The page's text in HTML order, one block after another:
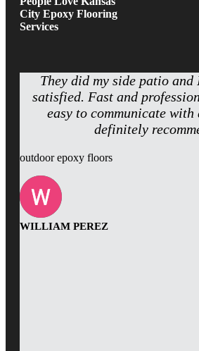
City Epoxy Flooring
Services
They did my side patio and
satisfied. Fast and
easy to communicate
definitely
outdoor epoxy floors
WILLIAM PEREZ